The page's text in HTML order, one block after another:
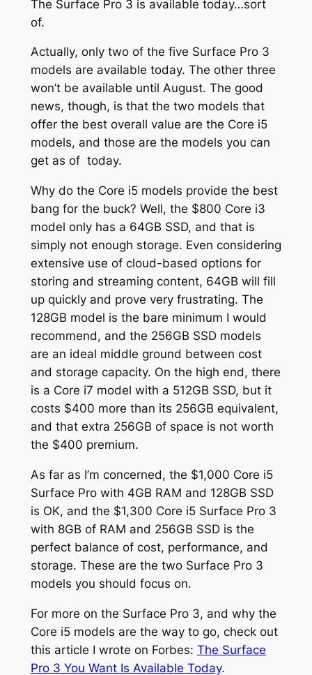
The Surface Pro 3 is available today…sort
of.
Actually, only two of the five Surface Pro 3
models are available today. The other three
won’t be available until August. The good
news, though, is that the two models that
offer the best overall value are the Core i5
models, and those are the models you can
get as of today.
Why do the Core i5 models provide the best
bang for the buck? Well, the $800 Core i3
model only has a 64GB SSD, and that is
simply not enough storage. Even considering
extensive use of cloud-based options for
storing and streaming content, 64GB will fill
up quickly and prove very frustrating. The
128GB model is the bare minimum I would
recommend, and the 256GB SSD models
are an ideal middle ground between cost
and storage capacity. On the high end, there
is a Core i7 model with a 512GB SSD, but it
costs $400 more than its 256GB equivalent,
and that extra 256GB of space is not worth
the $400 premium.
As far as I’m concerned, the $1,000 Core i5
Surface Pro with 4GB RAM and 128GB SSD
is OK, and the $1,300 Core i5 Surface Pro 3
with 8GB of RAM and 256GB SSD is the
perfect balance of cost, performance, and
storage. These are the two Surface Pro 3
models you should focus on.
For more on the Surface Pro 3, and why the
Core i5 models are the way to go, check out
this article I wrote on Forbes: The Surface
Pro 3 You Want Is Available Today.